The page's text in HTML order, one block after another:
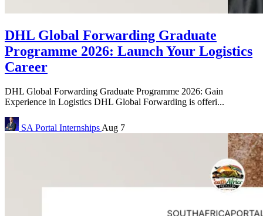
DHL Global Forwarding Graduate
Programme 2026: Launch Your Logistics
Career
DHL Global Forwarding Graduate Programme 2026: Gain
Experience in Logistics DHL Global Forwarding is offeri...
SA Portal InternshipsAug 7